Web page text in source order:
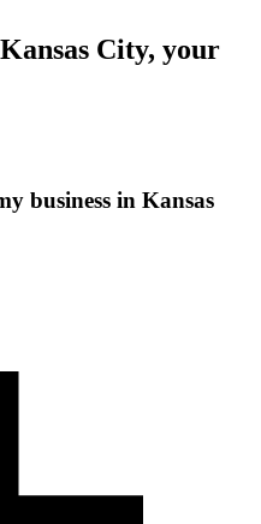
Kansas City, your
business in Kansas